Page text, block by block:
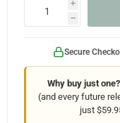
i
h
Secure
Why buy just one?
(and every future
just